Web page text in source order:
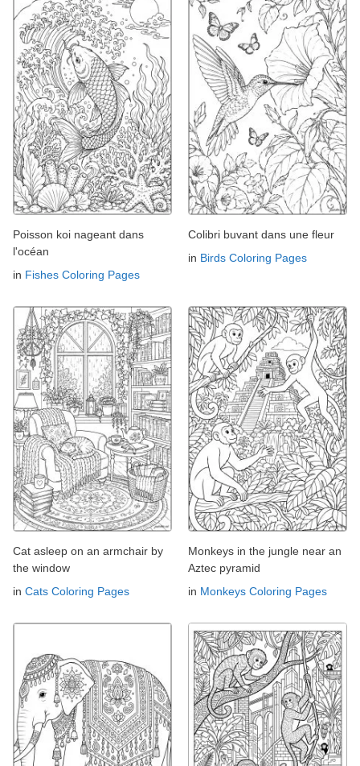
Poisson koi nageant dans
l'océan
in Fishes Coloring Pages
Colibri buvant dans une fleur
in Birds Coloring Pages
Cat asleep on an armchair by
the window
in Cats Coloring Pages
Monkeys in the jungle near an
Aztec pyramid
in Monkeys Coloring Pages